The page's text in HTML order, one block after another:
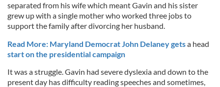
separated from his wife which meant Gavin and his sister
grew up with a single mother who worked three jobs to
support the family after divorcing her husband.
Read More: Maryland Democrat John Delaney getsa head
start on the presidential campaign
It was a struggle. Gavin had severe dyslexia and down to the
present day has difficulty reading speeches and sometimes,